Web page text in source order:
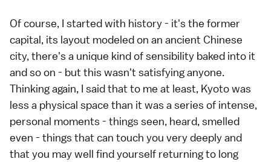
Of course, I started with history - it's the former
capital, its layout modeled on an ancient Chinese
city, there's a unique kind of sensibility baked into it
and so on - but this wasn't satisfying anyone.
Thinking again, I said that to me at least, Kyoto was
less a physical space than it was a series of intense,
personal moments - things seen, heard, smelled
even - things that can touch you very deeply and
that you may well find yourself returning to long